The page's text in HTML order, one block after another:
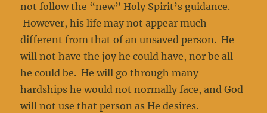
not follow the “new” Holy Spirit’s guidance.
However, his life may not appear much
different from that of an unsaved person. He
will not have the joy he could have, nor be all
he could be. He will go through many
hardships he would not normally face, and God
will not use that person as He desires.